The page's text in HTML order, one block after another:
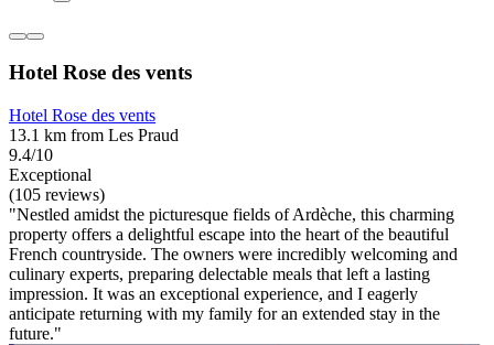
Hotel Rose des vents
Hotel Rose des vents
13.1 km from Les Praud
9.4/10
Exceptional
(105 reviews)
"Nestled amidst the picturesque fields of Ardèche, this charming
property offers a delightful escape into the heart of the beautiful
French countryside. The owners were incredibly welcoming and
culinary experts, preparing delectable meals that left a lasting
impression. It was an exceptional experience, and I eagerly
anticipate returning with my family for an extended stay in the
future."